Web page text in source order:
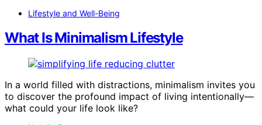
Lifestyle and Well-Being
What Is Minimalism Lifestyle
In a world filled with distractions, minimalism invites you
to discover the profound impact of living intentionally—
what could your life look like?